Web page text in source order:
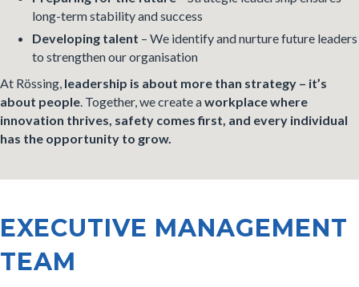
long-term stability and success
Developing talent – We identify and nurture future leaders
to strengthen our organisation
At Rössing, leadership is about more than strategy – it’s
about people . Together, we create aworkplace where
innovation thrives, safety comes first, and every individual
has the opportunity to grow.
EXECUTIVE MANAGEMENT
TEAM